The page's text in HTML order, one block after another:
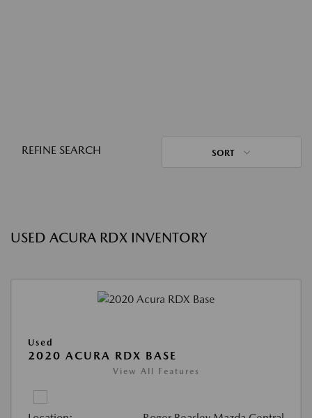
REFINE SEARCH SORT
USED ACURA RDX INVENTORY
Used
2020 ACURA RDX BASE
View All Features